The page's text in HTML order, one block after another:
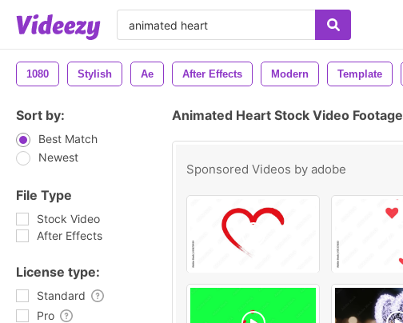
1080 Stylish Ae After Effects Modern Template
Sort by:
Best Match
Newest
File Type
Stock Video
After Effects
License type:
Standard
Pro
Animated Heart Stock Video Footage
Sponsored Videos by adobe